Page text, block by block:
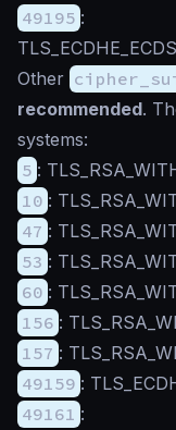
49195 :
Other
recommended.
systems:
5 :
10 :
47 :
53 :
60 :
156 :
157 :
49159 :
49161 :